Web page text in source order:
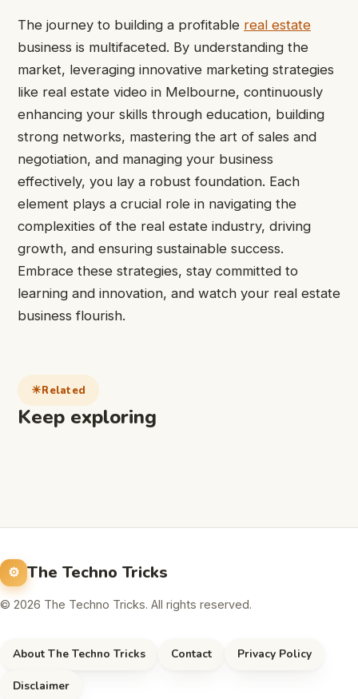
The journey to building a profitable real estate
business is multifaceted. By understanding the
market, leveraging innovative marketing strategies
like real estate video in Melbourne, continuously
enhancing your skills through education, building
strong networks, mastering the art of sales and
negotiation, and managing your business
effectively, you lay a robust foundation. Each
element plays a crucial role in navigating the
complexities of the real estate industry, driving
growth, and ensuring sustainable success.
Embrace these strategies, stay committed to
learning and innovation, and watch your real estate
business flourish.
Related
Keep exploring
The Techno Tricks
© 2026 The Techno Tricks. All rights reserved.
About The Techno Tricks Contact Privacy Policy
Disclaimer